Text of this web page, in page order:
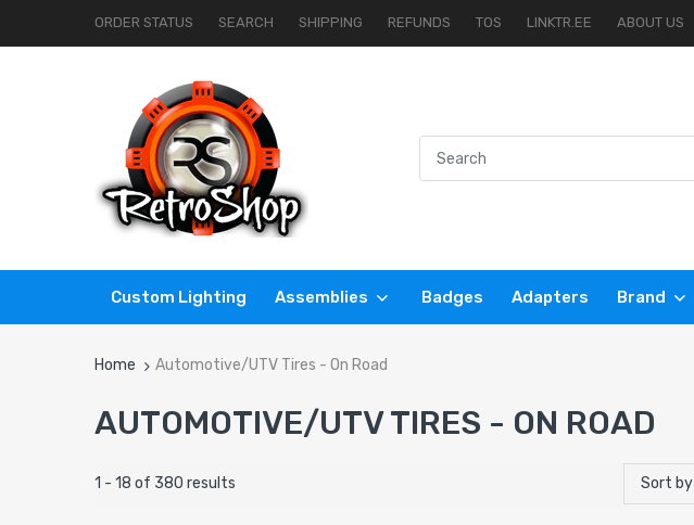
ORDER STATUS SEARCH SHIPPING REFUNDS TOS LINKTR.EE ABOUT US
Custom Lighting Assemblies Badges Adapters Brand
Home Automotive/UTV Tires - On Road
AUTOMOTIVE/UTV TIRES - ON ROAD
1 - 18 of 380 results Sort by